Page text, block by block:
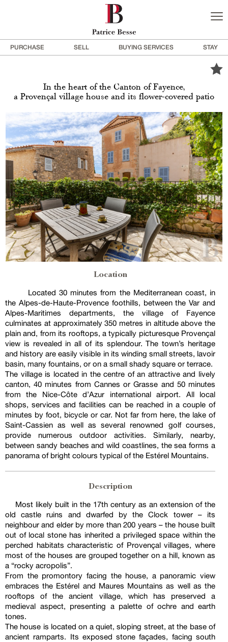
PURCHASE SELL BUYING SERVICES STAY
In the heart of the Canton of Fayence,
a Provençal village house and its flower-covered patio
Location
Located 30 minutes from the Mediterranean coast, in
the Alpes-de-Haute-Provence foothills, between the Var and
Alpes-Maritimes departments, the village of Fayence
culminates at approximately 350 metres in altitude above the
plain and, from its rooftops, a typically picturesque Provençal
view is revealed in all of its splendour. The town’s heritage
and history are easily visible in its winding small streets, lavoir
basin, many fountains, or on a small shady square or terrace.
The village is located in the centre of an attractive and lively
canton, 40 minutes from Cannes or Grasse and 50 minutes
from the Nice-Côte d’Azur international airport. All local
shops, services and facilities can be reached in a couple of
minutes by foot, bicycle or car. Not far from here, the lake of
Saint-Cassien as well as several renowned golf courses,
provide numerous outdoor activities. Similarly, nearby,
between sandy beaches and wild coastlines, the sea forms a
panorama of bright colours typical of the Estérel Mountains.
Description
Most likely built in the 17th century as an extension of the
old castle ruins and dwarfed by the Clock tower – its
neighbour and elder by more than 200 years – the house built
out of local stone has inherited a privileged space within the
perched habitats characteristic of Provençal villages, where
most of the houses are grouped together on a hill, known as
a “rocky acropolis”.
From the promontory facing the house, a panoramic view
embraces the Estérel and Maures Mountains as well as the
rooftops of the ancient village, which has preserved a
medieval aspect, presenting a palette of ochre and earth
tones.
The house is located on a quiet, sloping street, at the base of
ancient ramparts. Its exposed stone façades, facing south